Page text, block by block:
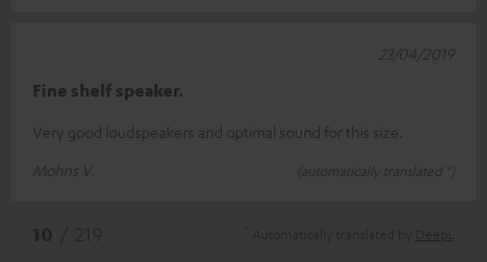
Fine shelf speaker.
Very good loudspeakers and optimal sound for this size.
Mohns V.
(automatically translated *)
23/04/2019